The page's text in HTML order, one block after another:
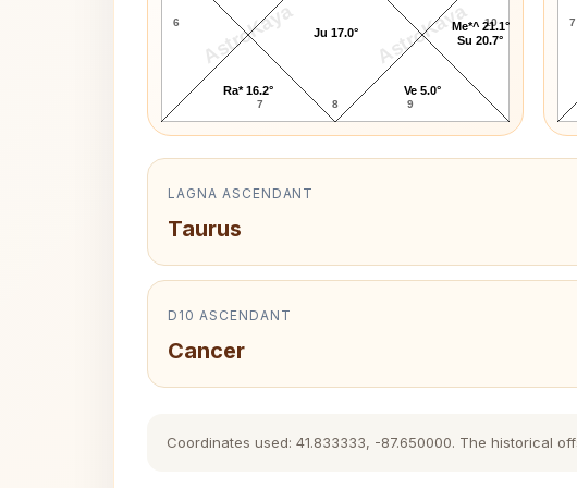
AstroKaya AstroKaya
6
7 8 9
10
Ra* 16.2°
Ju 17.0°
Ve 5.0°
Me*^ 21.1°
Su 20.7°
7
LAGNA ASCENDANT
Taurus
D10 ASCENDANT
Cancer
Coordinates used: 41.833333, -87.650000. The historical